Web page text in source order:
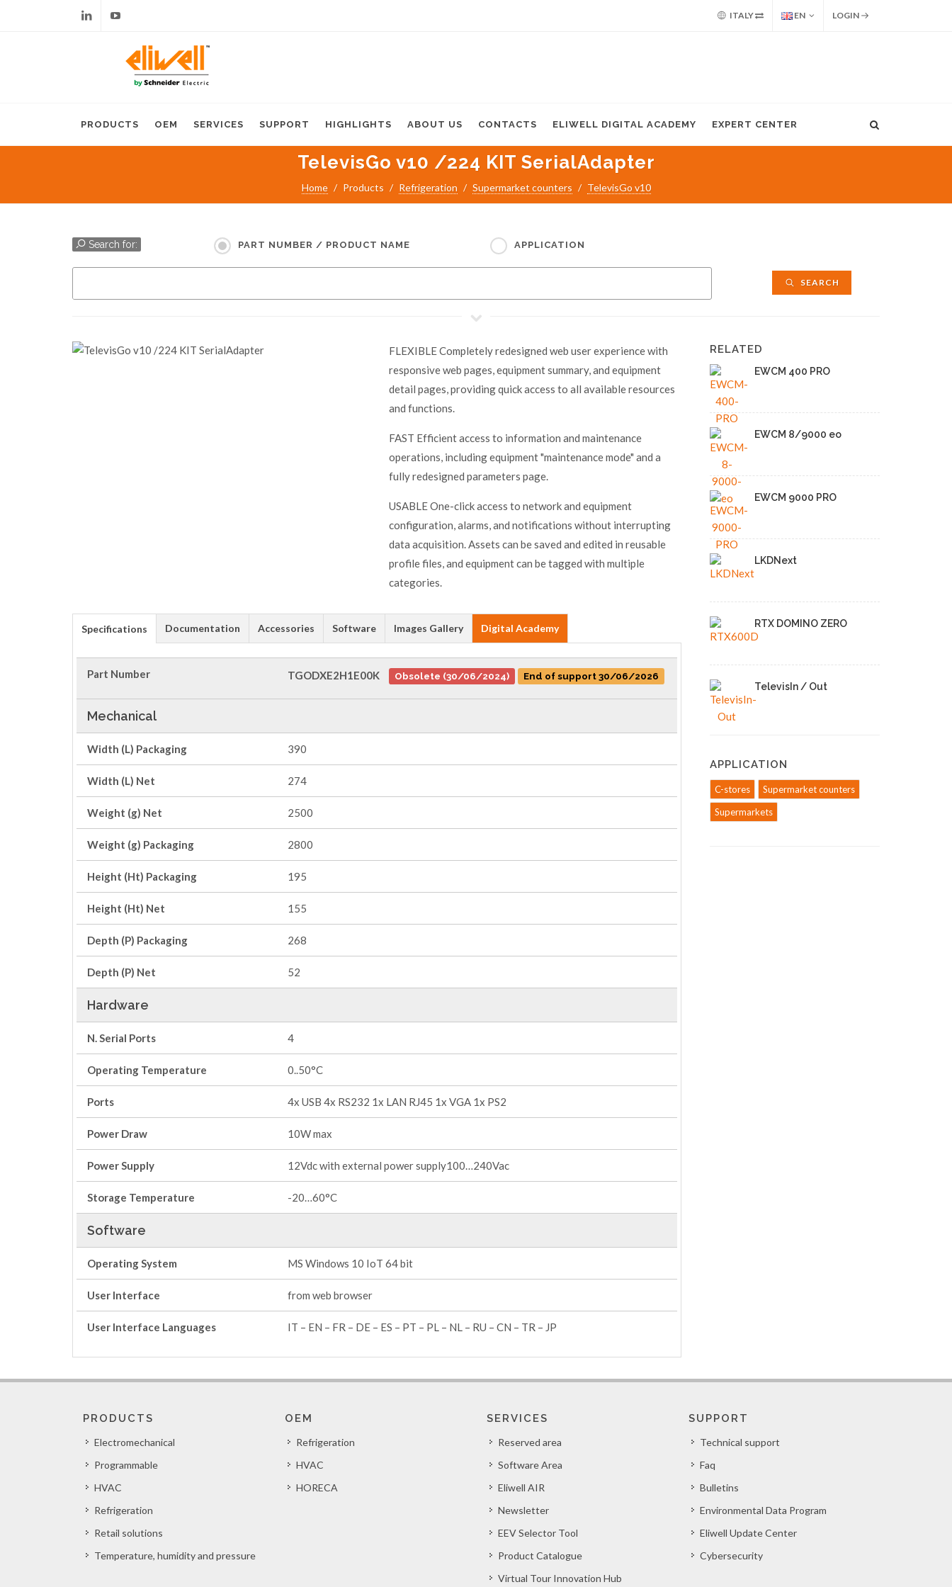
ITALY EN LOGIN
PRODUCTS OEM SERVICES SUPPORT HIGHLIGHTS ABOUT US CONTACTS ELIWELL DIGITAL ACADEMY EXPERT CENTER
TelevisGo v10 /224 KIT SerialAdapter
Home Products Refrigeration Supermarket counters TelevisGo v10
Search for: PART NUMBER / PRODUCT NAME APPLICATION
SEARCH
FLEXIBLE Completely redesigned web user experience with
responsive web pages, equipment summary, and equipment
detail pages, providing quick access to all available resources
and functions.
FAST Efficient access to information and maintenance
operations, including equipment "maintenance mode" and a
fully redesigned parameters page.
USABLE One-click access to network and equipment
configuration, alarms, and notifications without interrupting
data acquisition. Assets can be saved and edited in reusable
profile files, and equipment can be tagged with multiple
categories.
Specifications Documentation Accessories Software Images Gallery Digital Academy
Part Number TGODXE2H1E00K Obsolete (30/06/2024) End of support 30/06/2026
Mechanical
Width (L) Packaging 390
Width (L) Net 274
Weight (g) Net 2500
Weight (g) Packaging 2800
Height (Ht) Packaging 195
Height (Ht) Net 155
Depth (P) Packaging 268
Depth (P) Net 52
Hardware
N. Serial Ports 4
Operating Temperature 0..50°C
Ports 4x USB 4x RS232 1x LAN RJ45 1x VGA 1x PS2
Power Draw 10W max
Power Supply 12Vdc with external power supply100…240Vac
Storage Temperature -20…60°C
Software
Operating System MS Windows 10 IoT 64 bit
User Interface from web browser
User Interface Languages IT – EN – FR – DE – ES – PT – PL – NL – RU – CN – TR – JP
RELATED
EWCM 400 PRO
EWCM 8/9000 eo
EWCM 9000 PRO
LKDNext
RTX DOMINO ZERO
TelevisIn / Out
APPLICATION
C-stores
Supermarket counters
Supermarkets
PRODUCTS
Electromechanical
Programmable
HVAC
Refrigeration
Retail solutions
Temperature, humidity and pressure
OEM
Refrigeration
HVAC
HORECA
SERVICES
Reserved area
Software Area
Eliwell AIR
Newsletter
EEV Selector Tool
Product Catalogue
Virtual Tour Innovation Hub
SUPPORT
Technical support
Faq
Bulletins
Environmental Data Program
Eliwell Update Center
Cybersecurity